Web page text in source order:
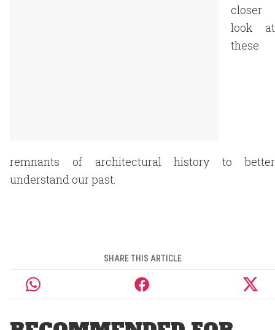
closer
look at
these
remnants of architectural history to better
understand our past.
SHARE THIS ARTICLE